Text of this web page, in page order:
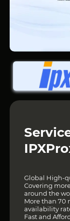
Global High-
Covering
around the
More than 70
availability
Fast and